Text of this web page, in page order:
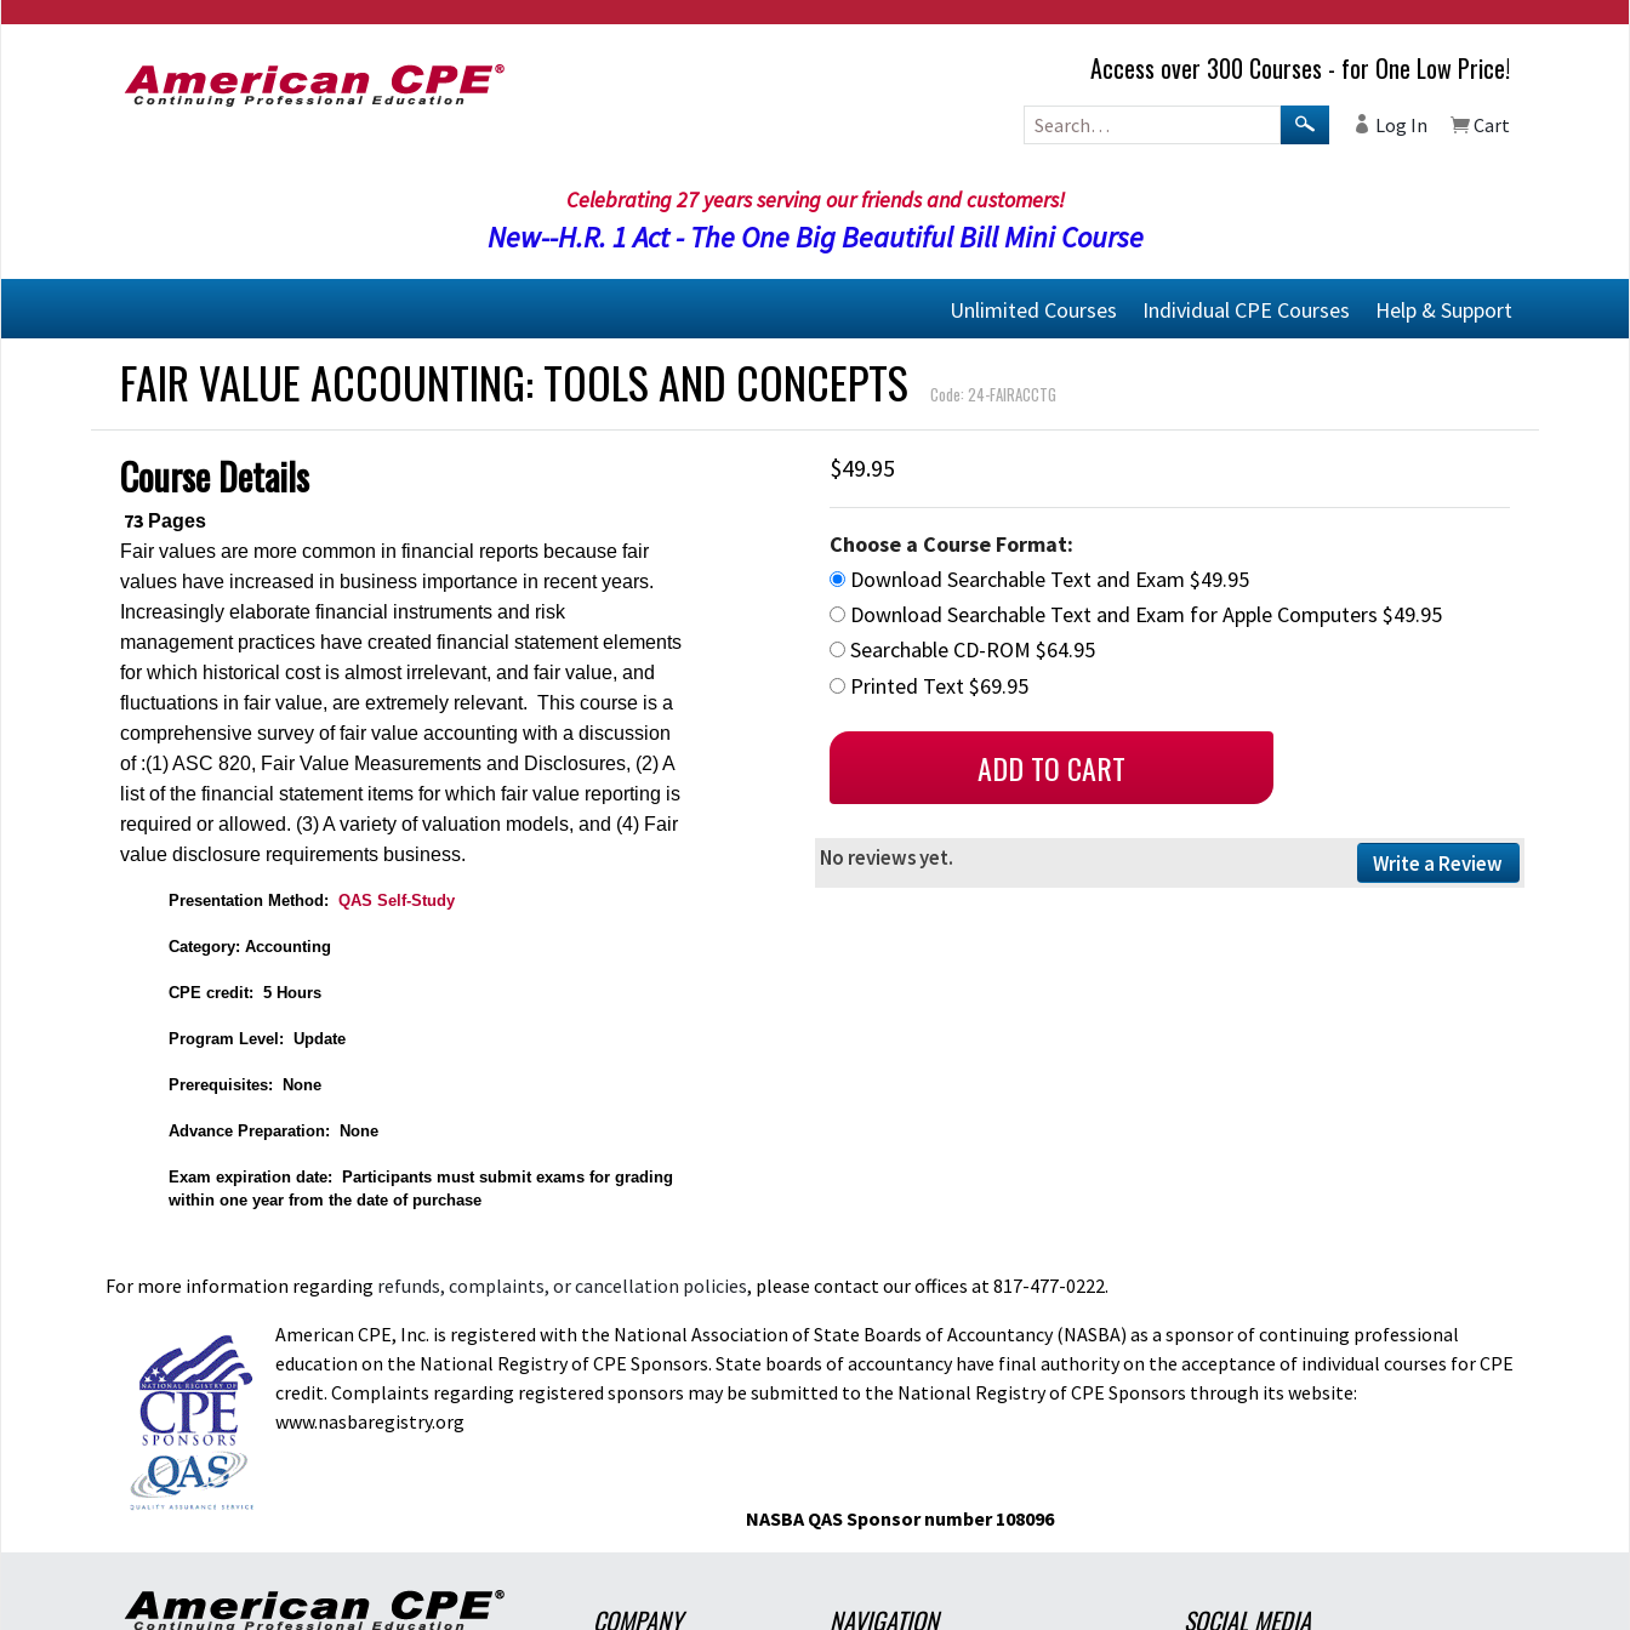
Access over 300 Courses - for One Low Price!
Log In Cart
Celebrating 27 years serving our friends and customers!
New--H.R. 1 Act - The One Big Beautiful Bill Mini Course
Unlimited Courses Individual CPE Courses Help & Support
FAIR VALUE ACCOUNTING: TOOLS AND CONCEPTS Code: 24-FAIRACCTG
Course Details
73 Pages
Fair values are more common in financial reports because fair
values have increased in business importance in recent years.
Increasingly elaborate financial instruments and risk
management practices have created financial statement elements
for which historical cost is almost irrelevant, and fair value, and
fluctuations in fair value, are extremely relevant. This course is a
comprehensive survey of fair value accounting with a discussion
of :(1) ASC 820, Fair Value Measurements and Disclosures, (2) A
list of the financial statement items for which fair value reporting is
required or allowed. (3) A variety of valuation models, and (4) Fair
value disclosure requirements business.
Presentation Method: QAS Self-Study
Category: Accounting
CPE credit: 5 Hours
Program Level: Update
Prerequisites: None
Advance Preparation: None
Exam expiration date: Participants must submit exams for grading
within one year from the date of purchase
$49.95
Choose a Course Format:
Download Searchable Text and Exam $49.95
Download Searchable Text and Exam for Apple Computers $49.95
Searchable CD-ROM $64.95
Printed Text $69.95
Write a Review
No reviews yet.
For more information regarding refunds, complaints, or cancellation policies, please contact our offices at 817-477-0222.
American CPE, Inc. is registered with the National Association of State Boards of Accountancy (NASBA) as a sponsor of continuing professional
education on the National Registry of CPE Sponsors. State boards of accountancy have final authority on the acceptance of individual courses for CPE
credit. Complaints regarding registered sponsors may be submitted to the National Registry of CPE Sponsors through its website:
www.nasbaregistry.org
NASBA QAS Sponsor number 108096
COMPANY NAVIGATION SOCIAL MEDIA